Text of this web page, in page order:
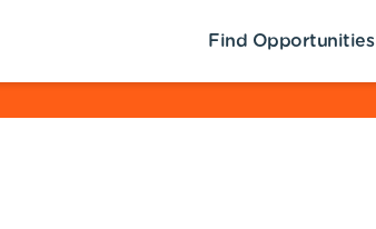
Find Opportunities